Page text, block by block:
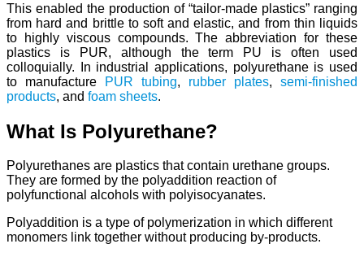
This enabled the production of “tailor-made plastics” ranging
from hard and brittle to soft and elastic, and from thin liquids
to highly viscous compounds. The abbreviation for these
plastics is PUR, although the term PU is often used
colloquially. In industrial applications, polyurethane is used
to manufacture
PUR tubing, rubber plates, semi-finished
products, and foam sheets.
What Is Polyurethane?
Polyurethanes are plastics that contain urethane groups.
They are formed by the polyaddition reaction of
polyfunctional alcohols with polyisocyanates.
Polyaddition is a type of polymerization in which different
monomers link together without producing by-products.